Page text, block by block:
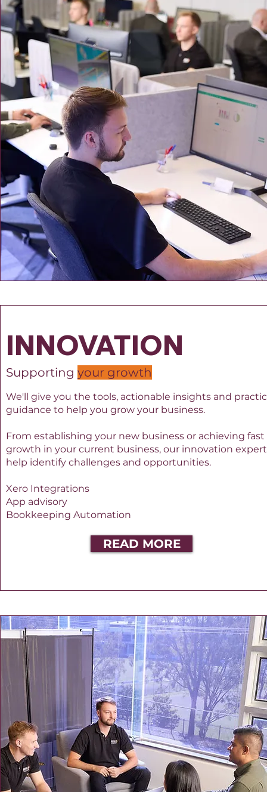
INNOVATION
Supportingyour growth
We'll give you the tools, actionable insights and
guidance to help you grow your business.
From establishing your new business or achieving fast
growth in your current business, our innovation
help identify challenges and opportunities.
Xero Integrations
App advisory
Bookkeeping Automation
READ MORE